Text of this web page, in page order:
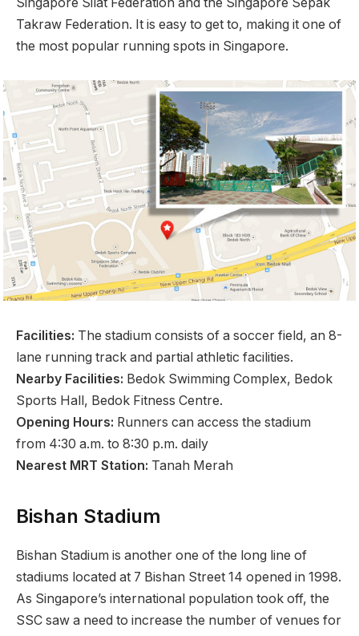
Takraw Federation. It is easy to get to, making it one of
the most popular running spots in Singapore.
Facilities: The stadium consists of a soccer field, an 8-
lane running track and partial athletic facilities.
Nearby Facilities: Bedok Swimming Complex, Bedok
Sports Hall, Bedok Fitness Centre.
Opening Hours: Runners can access the stadium
from 4:30 a.m. to 8:30 p.m. daily
Nearest MRT Station: Tanah Merah
Bishan Stadium
Bishan Stadium is another one of the long line of
stadiums located at 7 Bishan Street 14 opened in 1998.
As Singapore’s international population took off, the
SSC saw a need to increase the number of venues for